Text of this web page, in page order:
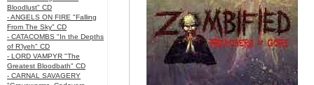
Bloodlust" CD
- ANGELS ON FIRE "Falling
From The Sky" CD
- CATACOMBS "In the Depths
of R’lyeh" CD
- LORD VAMPYR "The
Greatest Bloodbath" CD
- CARNAL SAVAGERY